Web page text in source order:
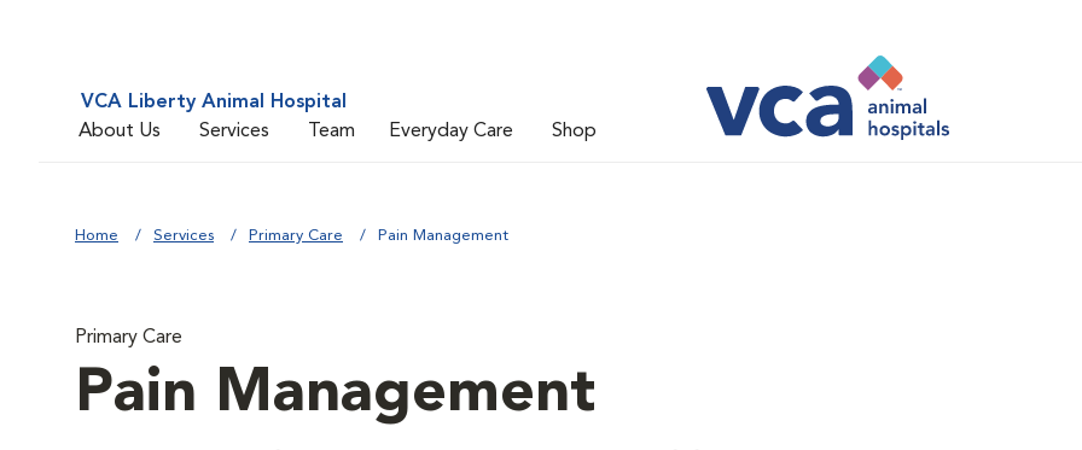
VCA Liberty Animal Hospital
About Us
Services Team Everyday Care Shop
Home Services Primary Care Pain Management
Primary Care
Pain Management